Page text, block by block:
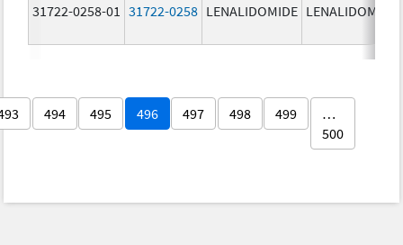
31722-0258-01 31722-0258 LENALIDOMIDE LENALIDOMIDE
494 495 496 497 498 499
…
500